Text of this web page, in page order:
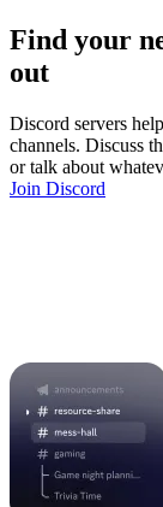
Find your
out
Discord servers
channels. Discuss
or talk about
Join Discord